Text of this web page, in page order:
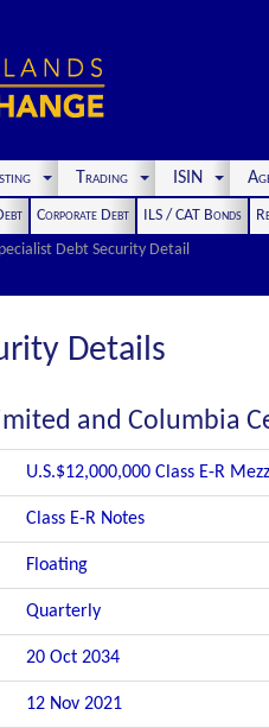
Trading ISIN
Corporate Debt ILS / CAT Bonds
Debt Security Detail
Details
and Columbia
U.S.$12,000,000 Class E-R
Class E-R Notes
Floating
Quarterly
20 Oct 2034
12 Nov 2021